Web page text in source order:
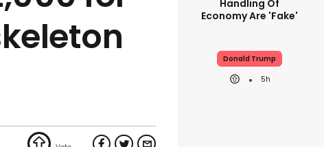
Handling Of
Economy Are 'fake'
Donald Trump
5h